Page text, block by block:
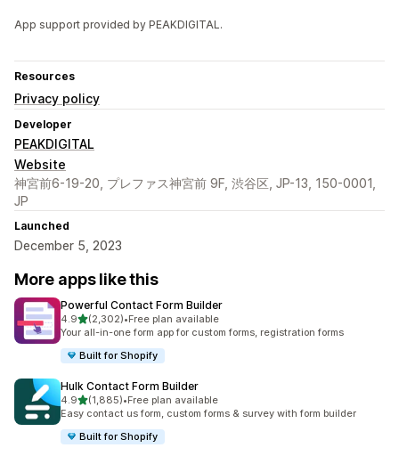
App support provided by PEAKDIGITAL.
Resources
Privacy policy
Developer
PEAKDIGITAL
Website
神宮前6-19-20, プレファス神宮前 9F, 渋谷区, JP-13, 150-0001,
JP
Launched
December 5, 2023
More apps like this
Powerful Contact Form Builder
4.9out of 5 stars
(2,302)
2302 total reviews
•Free plan available
Your all-in-one form app for custom forms, registration forms
Built for Shopify
Hulk Contact Form Builder
4.9out of 5 stars
(1,885)
1885 total reviews
•Free plan available
Easy contact us form, custom forms & survey with form builder
Built for Shopify